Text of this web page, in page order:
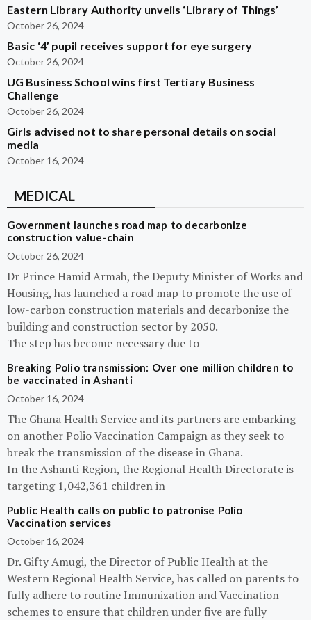
Eastern Library Authority unveils ‘Library of Things’
October 26, 2024
Basic ‘4’ pupil receives support for eye surgery
October 26, 2024
UG Business School wins first Tertiary Business
Challenge
October 26, 2024
Girls advised not to share personal details on social
media
October 16, 2024
MEDICAL
Government launches road map to decarbonize
construction value-chain
October 26, 2024
Dr Prince Hamid Armah, the Deputy Minister of Works and
Housing, has launched a road map to promote the use of
low-carbon construction materials and decarbonize the
building and construction sector by 2050.
The step has become necessary due to
Breaking Polio transmission: Over one million children to
be vaccinated in Ashanti
October 16, 2024
The Ghana Health Service and its partners are embarking
on another Polio Vaccination Campaign as they seek to
break the transmission of the disease in Ghana.
In the Ashanti Region, the Regional Health Directorate is
targeting 1,042,361 children in
Public Health calls on public to patronise Polio
Vaccination services
October 16, 2024
Dr. Gifty Amugi, the Director of Public Health at the
Western Regional Health Service, has called on parents to
fully adhere to routine Immunization and Vaccination
schemes to ensure that children under five are fully